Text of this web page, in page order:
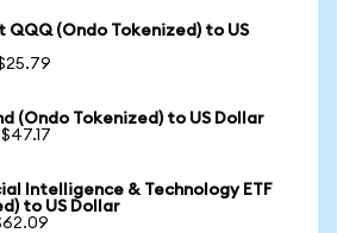
QQQ (Ondo Tokenized) to US
(Ondo Tokenized) to US Dollar
Intelligence & Technology ETF
to US Dollar